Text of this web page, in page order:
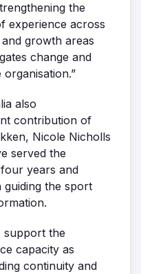
the
experience across
growth areas
change and
also
contribution of
Nicole Nicholls
served the
years and
guiding the sport
support the
capacity as
continuity and